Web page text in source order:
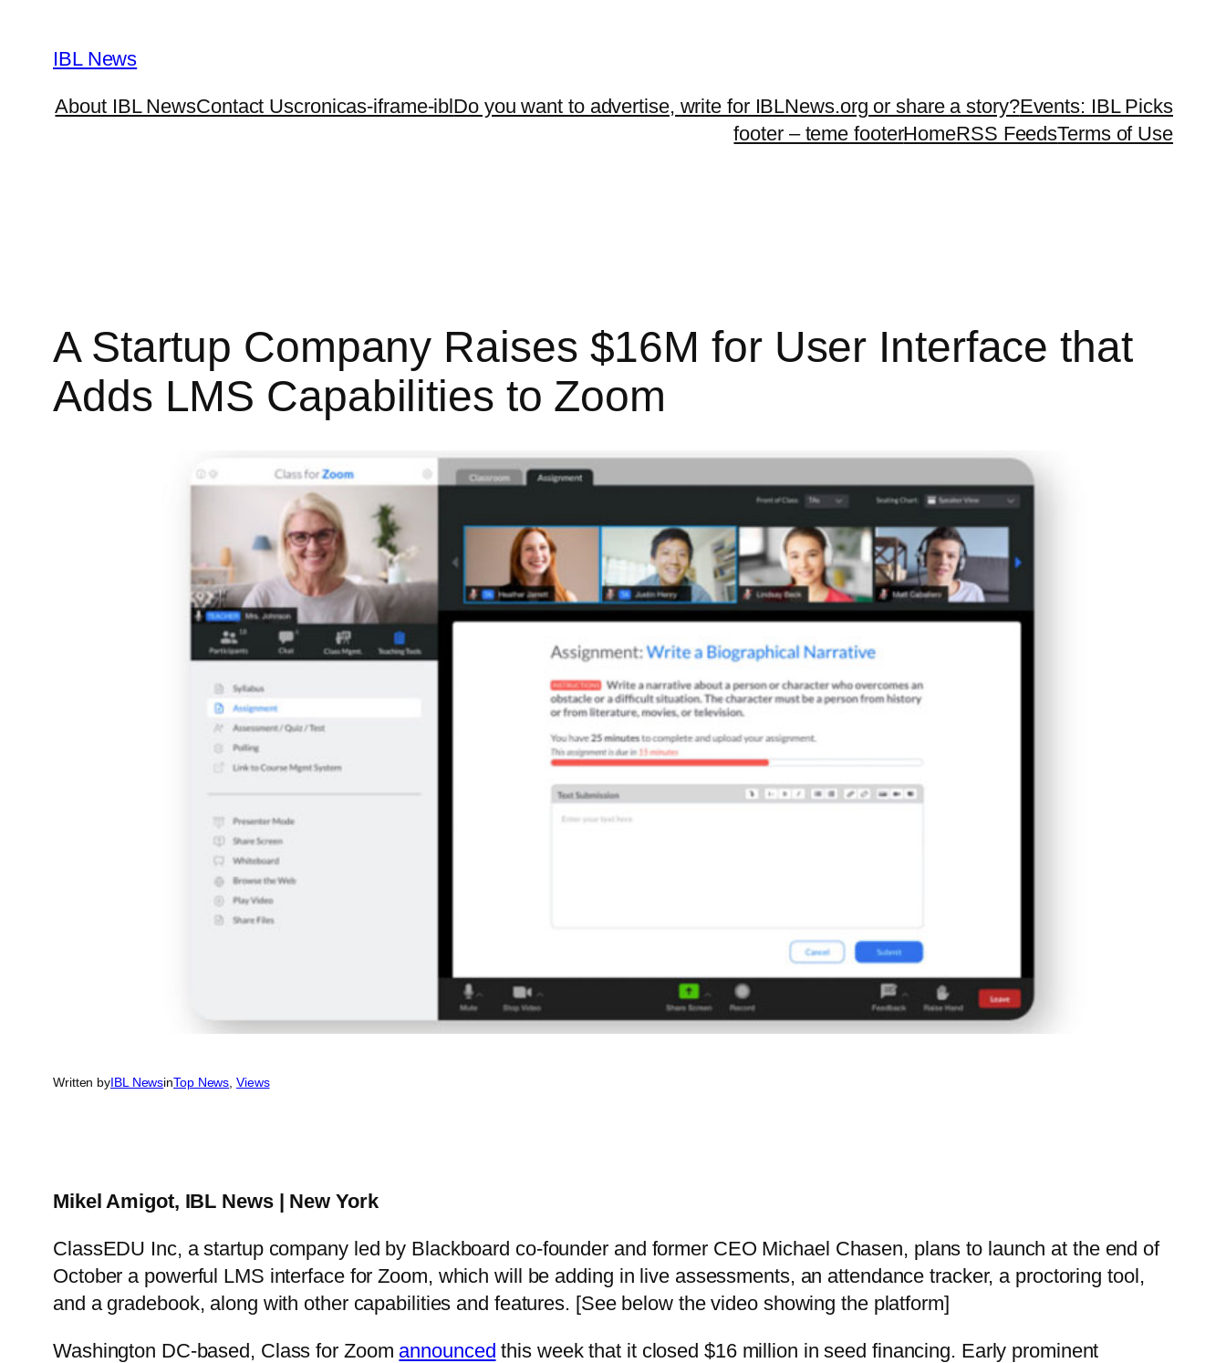
content
IBL News
About IBL NewsContact Uscronicas-iframe-iblDo you want to advertise, write for IBLNews.org or share a story?Events: IBL Picks
footer – teme footerHomeRSS FeedsTerms of Use
A Startup Company Raises $16M for User Interface that
Adds LMS Capabilities to Zoom
Written byIBL NewsinTop News , Views
Mikel Amigot, IBL News | New York
ClassEDU Inc, a startup company led by Blackboard co-founder and former CEO Michael Chasen, plans to launch at the end of
October a powerful LMS interface for Zoom, which will be adding in live assessments, an attendance tracker, a proctoring tool,
and a gradebook, along with other capabilities and features. [See below the video showing the platform]
Washington DC-based, Class for Zoom announced this week that it closed $16 million in seed financing. Early prominent